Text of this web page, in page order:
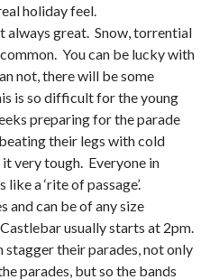
holiday feel.
always great. Snow, torrential
You can be lucky with
not, there will be some
is so difficult for the young
preparing for the parade
their legs with cold
very tough. Everyone in
a ‘rite of passage’.
and can be of any size
usually starts at 2pm.
their parades, not only
parades, but so the bands